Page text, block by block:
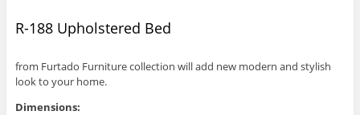
R-188 Upholstered Bed
from Furtado Furniture collection will add new modern and stylish
look to your home.
Dimensions: